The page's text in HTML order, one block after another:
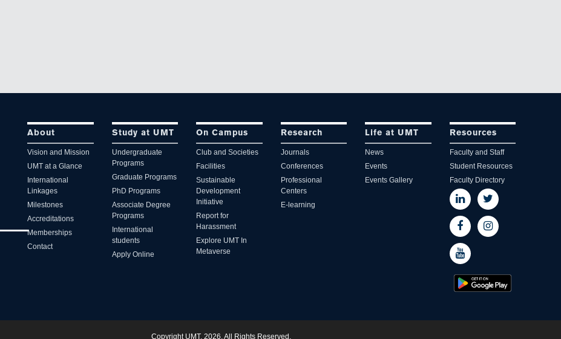
About
Vision and Mission
UMT at a Glance
International
Linkages
Milestones
Accreditations
Memberships
Contact
Study at UMT
Undergraduate
Programs
Graduate Programs
PhD Programs
Associate Degree
Programs
International
students
Apply Online
On Campus
Club and Societies
Facilities
Sustainable
Development
Initiative
Report for
Harassment
Explore UMT In
Metaverse
Research
Journals
Conferences
Professional
Centers
E-learning
Life at UMT
News
Events
Events Gallery
Resources
Faculty and Staff
Student Resources
Faculty Directory
Copyright UMT, 2026. All Rights Reserved.